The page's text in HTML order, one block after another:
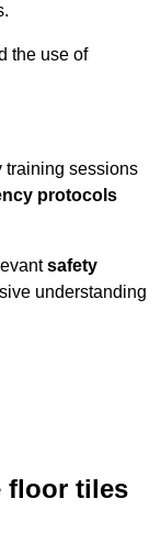
the use of
training sessions
protocols
safety
understanding
floor tiles